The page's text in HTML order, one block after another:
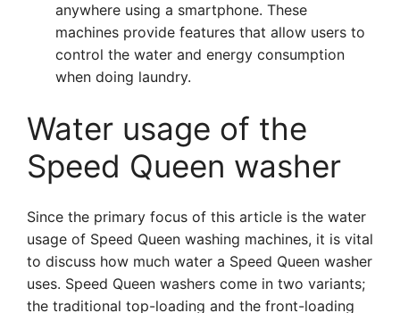
anywhere using a smartphone. These
machines provide features that allow users to
control the water and energy consumption
when doing laundry.
Water usage of the
Speed Queen washer
Since the primary focus of this article is the water
usage of Speed Queen washing machines, it is vital
to discuss how much water a Speed Queen washer
uses. Speed Queen washers come in two variants;
the traditional top-loading and the front-loading